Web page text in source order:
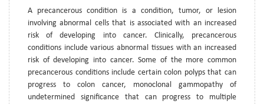
A precancerous condition is a condition, tumor, or lesion
involving abnormal cells that is associated with an increased
risk of developing into cancer. Clinically, precancerous
conditions include various abnormal tissues with an increased
risk of developing into cancer. Some of the more common
precancerous conditions include certain colon polyps that can
progress to colon cancer, monoclonal gammopathy of
undetermined significance that can progress to multiple